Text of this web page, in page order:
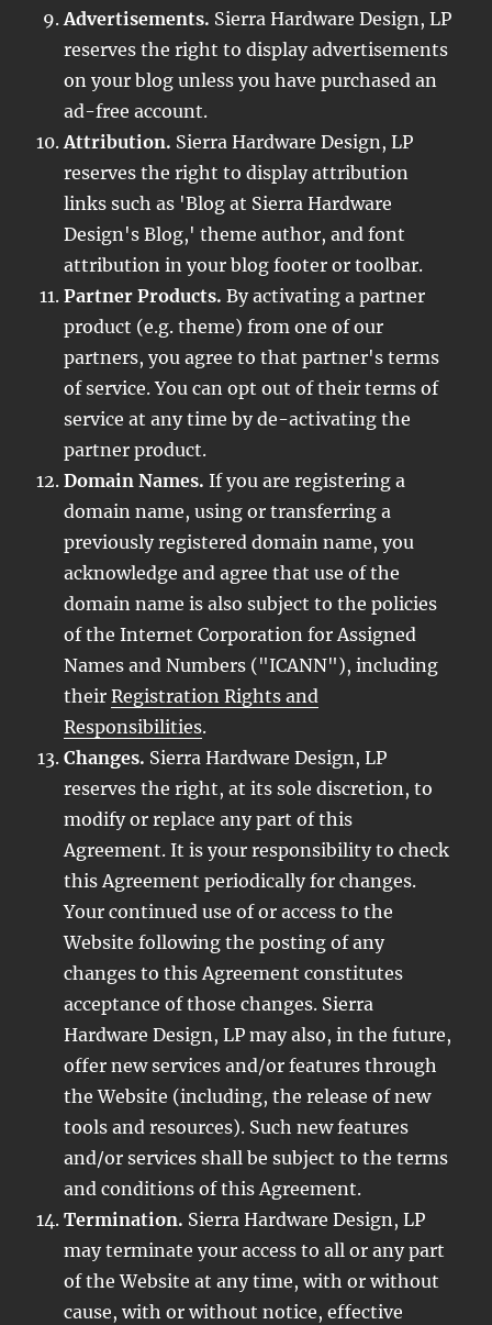
Advertisements. Sierra Hardware Design, LP
reserves the right to display advertisements
on your blog unless you have purchased an
ad-free account.
Attribution. Sierra Hardware Design, LP
reserves the right to display attribution
links such as 'Blog at Sierra Hardware
Design's Blog,' theme author, and font
attribution in your blog footer or toolbar.
Partner Products. By activating a partner
product (e.g. theme) from one of our
partners, you agree to that partner's terms
of service. You can opt out of their terms of
service at any time by de-activating the
partner product.
Domain Names. If you are registering a
domain name, using or transferring a
previously registered domain name, you
acknowledge and agree that use of the
domain name is also subject to the policies
of the Internet Corporation for Assigned
Names and Numbers ("ICANN"), including
theirRegistration Rights and
Responsibilities.
Changes. Sierra Hardware Design, LP
reserves the right, at its sole discretion, to
modify or replace any part of this
Agreement. It is your responsibility to check
this Agreement periodically for changes.
Your continued use of or access to the
Website following the posting of any
changes to this Agreement constitutes
acceptance of those changes. Sierra
Hardware Design, LP may also, in the future,
offer new services and/or features through
the Website (including, the release of new
tools and resources). Such new features
and/or services shall be subject to the terms
and conditions of this Agreement.
Termination. Sierra Hardware Design, LP
may terminate your access to all or any part
of the Website at any time, with or without
cause, with or without notice, effective